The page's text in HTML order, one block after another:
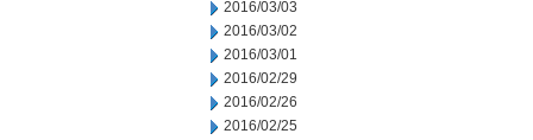
2016/03/03
2016/03/02
2016/03/01
2016/02/29
2016/02/26
2016/02/25